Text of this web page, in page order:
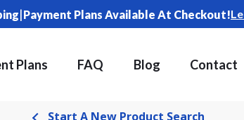
|Payment Plans Available At Checkout!
Plans FAQ Blog Contact
Start A New Product Search